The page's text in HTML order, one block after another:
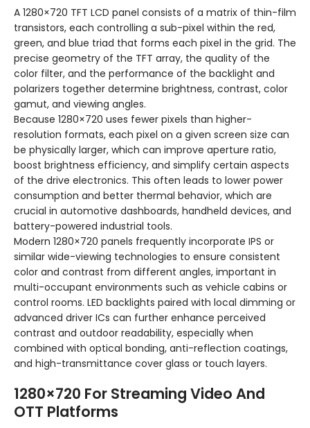
A 1280×720 TFT LCD panel consists of a matrix of thin-film
transistors, each controlling a sub-pixel within the red,
green, and blue triad that forms each pixel in the grid. The
precise geometry of the TFT array, the quality of the
color filter, and the performance of the backlight and
polarizers together determine brightness, contrast, color
gamut, and viewing angles.
Because 1280×720 uses fewer pixels than higher-
resolution formats, each pixel on a given screen size can
be physically larger, which can improve aperture ratio,
boost brightness efficiency, and simplify certain aspects
of the drive electronics. This often leads to lower power
consumption and better thermal behavior, which are
crucial in automotive dashboards, handheld devices, and
battery-powered industrial tools.
Modern 1280×720 panels frequently incorporate IPS or
similar wide-viewing technologies to ensure consistent
color and contrast from different angles, important in
multi-occupant environments such as vehicle cabins or
control rooms. LED backlights paired with local dimming or
advanced driver ICs can further enhance perceived
contrast and outdoor readability, especially when
combined with optical bonding, anti-reflection coatings,
and high-transmittance cover glass or touch layers.
1280×720 For Streaming Video And
OTT Platforms